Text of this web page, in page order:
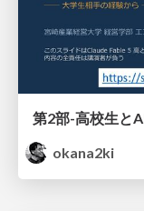
第2部-高校生と
okana2ki